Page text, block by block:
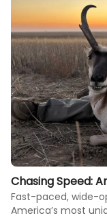
Chasing Speed:
Fast-paced, wide-
America’s most